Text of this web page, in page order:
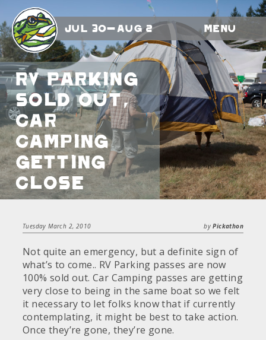
Jul 30-Aug 2 Menu
RV Parking
sold out,
Car
Camping
getting
close
Tuesday March 2, 2010 byPickathon
Not quite an emergency, but a definite sign of
what’s to come.. RV Parking passes are now
100% sold out. Car Camping passes are getting
very close to being in the same boat so we felt
it necessary to let folks know that if currently
contemplating, it might be best to take action.
Once they’re gone, they’re gone.